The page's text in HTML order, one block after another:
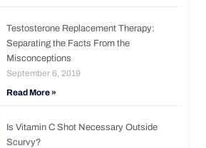
Testosterone Replacement Therapy:
Separating the Facts From the
Misconceptions
September 6, 2019
Read More »
Is Vitamin C Shot Necessary Outside
Scurvy?